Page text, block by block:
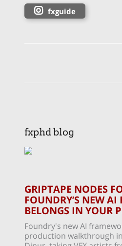
fxguide
fxphd blog
GRIPTAPE NODES
FOUNDRY’S NEW AI
BELONGS IN YOUR
Foundry's new AI
production walkthrough